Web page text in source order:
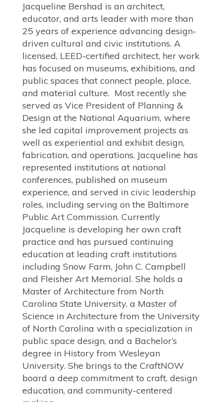
Jacqueline Bershad is an architect,
educator, and arts leader with more than
25 years of experience advancing design-
driven cultural and civic institutions. A
licensed, LEED-certified architect, her work
has focused on museums, exhibitions, and
public spaces that connect people, place,
and material culture. Most recently she
served as Vice President of Planning &
Design at the National Aquarium, where
she led capital improvement projects as
well as experiential and exhibit design,
fabrication, and operations. Jacqueline has
represented institutions at national
conferences, published on museum
experience, and served in civic leadership
roles, including serving on the Baltimore
Public Art Commission. Currently
Jacqueline is developing her own craft
practice and has pursued continuing
education at leading craft institutions
including Snow Farm, John C. Campbell
and Fleisher Art Memorial. She holds a
Master of Architecture from North
Carolina State University, a Master of
Science in Architecture from the University
of North Carolina with a specialization in
public space design, and a Bachelor’s
degree in History from Wesleyan
University. She brings to the CraftNOW
board a deep commitment to craft, design
education, and community-centered